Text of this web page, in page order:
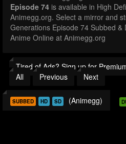
Episode 74 is available in High
Animegg.org. Select a mirror and
Generations Episode 74 Subbed
Anime Online at Animegg.org
Tired of Ads? Sign up for
All
Previous Next
SUBBED HD SD (Animegg)